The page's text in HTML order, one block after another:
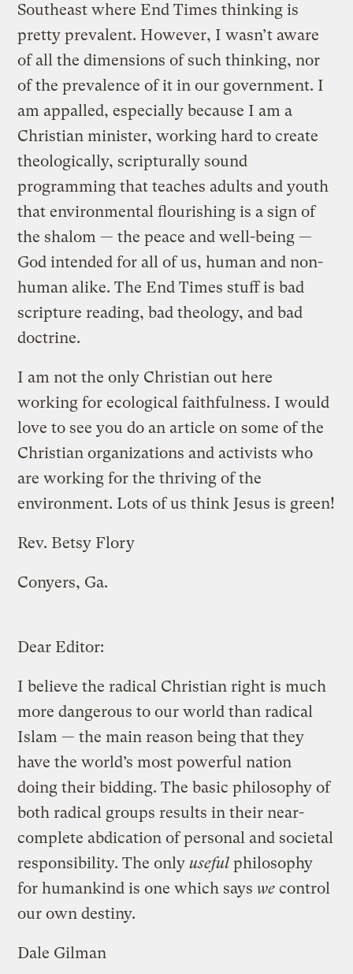
Southeast where End Times thinking is
pretty prevalent. However, I wasn’t aware
of all the dimensions of such thinking, nor
of the prevalence of it in our government. I
am appalled, especially because I am a
Christian minister, working hard to create
theologically, scripturally sound
programming that teaches adults and youth
that environmental flourishing is a sign of
the shalom — the peace and well-being —
God intended for all of us, human and non-
human alike. The End Times stuff is bad
scripture reading, bad theology, and bad
doctrine.
I am not the only Christian out here
working for ecological faithfulness. I would
love to see you do an article on some of the
Christian organizations and activists who
are working for the thriving of the
environment. Lots of us think Jesus is green!
Rev. Betsy Flory
Conyers, Ga.
Dear Editor:
I believe the radical Christian right is much
more dangerous to our world than radical
Islam — the main reason being that they
have the world’s most powerful nation
doing their bidding. The basic philosophy of
both radical groups results in their near-
complete abdication of personal and societal
responsibility. The onlyuseful philosophy
for humankind is one which says we control
our own destiny.
Dale Gilman